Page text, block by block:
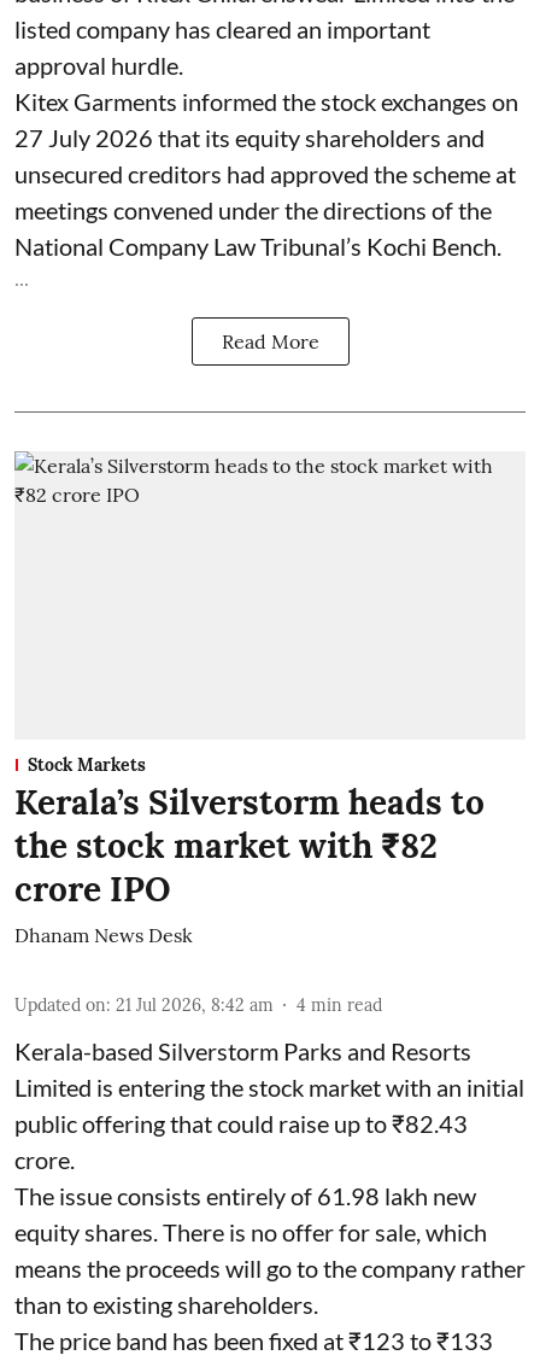
listed company has cleared an important
approval hurdle.
Kitex Garments informed the stock exchanges on
27 July 2026 that its equity shareholders and
unsecured creditors had approved the scheme at
meetings convened under the directions of the
National Company Law Tribunal’s Kochi Bench.
...
Read More
Stock Markets
Kerala’s Silverstorm heads to
the stock market with ₹82
crore IPO
Dhanam News Desk
Updated on: 21 Jul 2026, 8:42 am 4 min read
Kerala-based Silverstorm Parks and Resorts
Limited is entering the stock market with an initial
public offering that could raise up to ₹82.43
crore.
The issue consists entirely of 61.98 lakh new
equity shares. There is no offer for sale, which
means the proceeds will go to the company rather
than to existing shareholders.
The price band has been fixed at ₹123 to ₹133